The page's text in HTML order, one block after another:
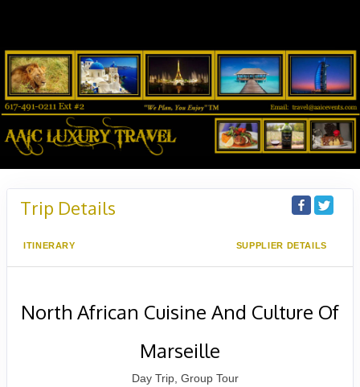
Trip Details
ITINERARY SUPPLIER DETAILS
North African Cuisine And Culture Of
Marseille
Day Trip, Group Tour